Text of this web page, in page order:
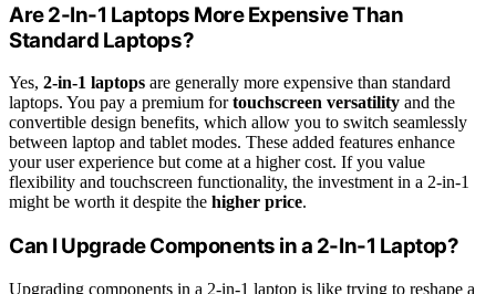
Are 2-In-1 Laptops More Expensive Than
Standard Laptops?
Yes, 2-in-1 laptops are generally more expensive than standard
laptops. You pay a premium fortouchscreen versatility and the
convertible design benefits, which allow you to switch seamlessly
between laptop and tablet modes. These added features enhance
your user experience but come at a higher cost. If you value
flexibility and touchscreen functionality, the investment in a 2-in-1
might be worth it despite the higher price.
Can I Upgrade Components in a 2-In-1 Laptop?
Upgrading components in a 2-in-1 laptop is like trying to reshape a